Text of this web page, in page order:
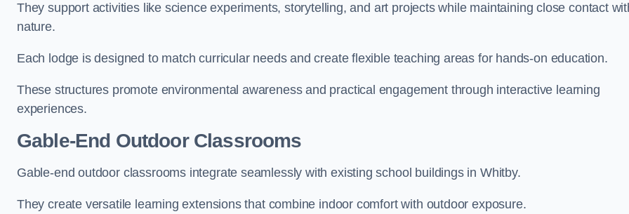
They support activities like science experiments, storytelling, and art projects while maintaining close contact
nature.
Each lodge is designed to match curricular needs and create flexible teaching areas for hands-on education.
These structures promote environmental awareness and practical engagement through interactive learning
experiences.
Gable-End Outdoor Classrooms
Gable-end outdoor classrooms integrate seamlessly with existing school buildings in Whitby.
They create versatile learning extensions that combine indoor comfort with outdoor exposure.